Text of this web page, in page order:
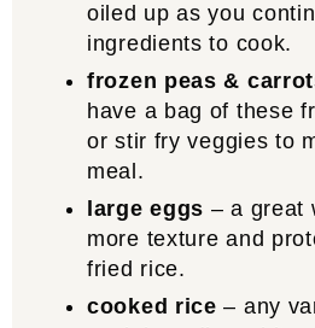
oiled up as you
ingredients to cook.
frozen peas &
have a bag of these
or stir fry veggies to
meal.
large eggs – a great
more texture and
fried rice.
cooked rice – any